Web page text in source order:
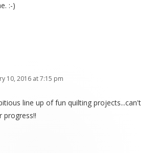
:-)
10, 2016 at 7:15 pm
line up of fun quilting projects...can't
progress!!